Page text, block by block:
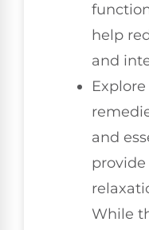
help
and
and
While